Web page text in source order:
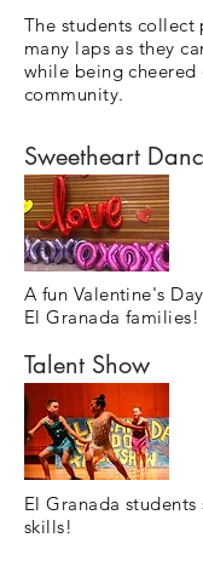
The students collect
many laps as they
while being cheered
community.
Sweetheart
A fun Valentine's
El Granada families!
Talent Show
El Granada
skills!